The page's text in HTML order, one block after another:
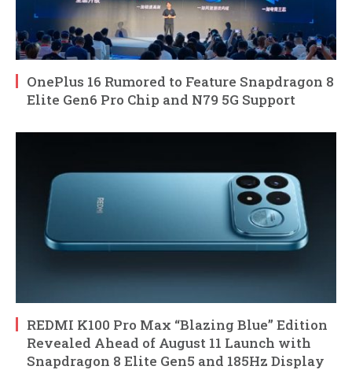
OnePlus 16 Rumored to Feature Snapdragon 8
Elite Gen6 Pro Chip and N79 5G Support
REDMI K100 Pro Max “Blazing Blue” Edition
Revealed Ahead of August 11 Launch with
Snapdragon 8 Elite Gen5 and 185Hz Display